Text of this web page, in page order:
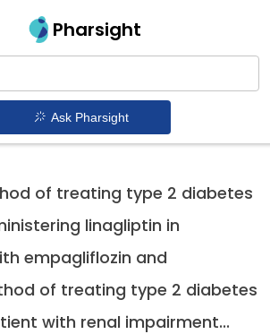
Pharsight
Ask Pharsight
Risk Reduction In Type 2
expiration
of treating type 2 diabetes
linagliptin in
empagliflozin and
of treating type 2 diabetes
with renal impairment...